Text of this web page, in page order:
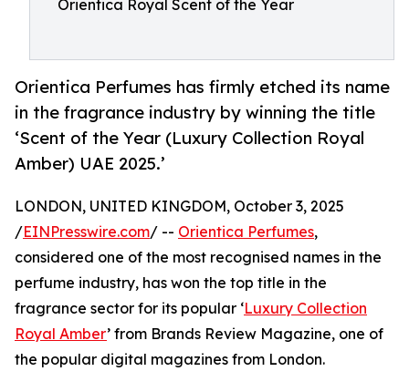
Orientica Royal Scent of the Year
Orientica Perfumes has firmly etched its name
in the fragrance industry by winning the title
‘Scent of the Year (Luxury Collection Royal
Amber) UAE 2025.’
LONDON, UNITED KINGDOM, October 3, 2025
/EINPresswire.com/ -- Orientica Perfumes,
considered one of the most recognised names in the
perfume industry, has won the top title in the
fragrance sector for its popular ‘Luxury Collection
Royal Amber’ from Brands Review Magazine, one of
the popular digital magazines from London.